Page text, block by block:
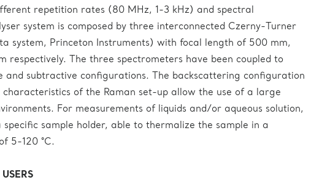
repetition rates (80 MHz, 1-3 kHz) and spectral
system is composed by three interconnected Czerny-Turner
system, Princeton Instruments) with focal length of 500 mm,
respectively. The three spectrometers have been coupled to
and subtractive configurations. The backscattering configuration
of the Raman set-up allow the use of a large
For measurements of liquids and/or aqueous solution,
specific sample holder, able to thermalize the sample in a
5-120 °C.